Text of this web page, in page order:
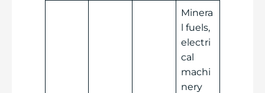
Minera
l fuels,
electri
cal
machi
nery